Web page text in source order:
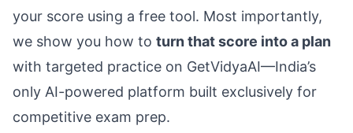
your score using a free tool. Most importantly,
we show you how to turn that score into a plan
with targeted practice on GetVidyaAI—India’s
only AI-powered platform built exclusively for
competitive exam prep.